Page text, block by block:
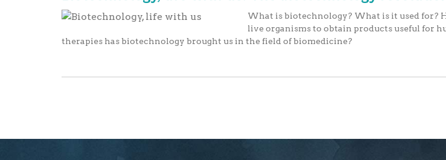
What is biotechnology? What is it used for?
live organisms to obtain products useful for
therapies has biotechnology brought us in the field of biomedicine?